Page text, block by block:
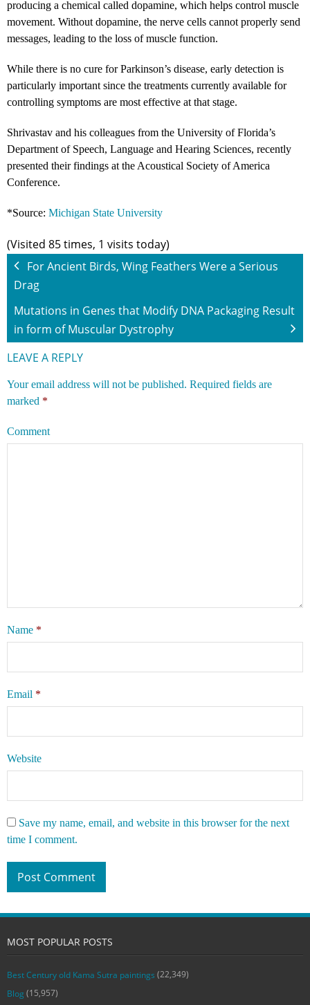
producing a chemical called dopamine, which helps control muscle
movement. Without dopamine, the nerve cells cannot properly send
messages, leading to the loss of muscle function.
While there is no cure for Parkinson’s disease, early detection is
particularly important since the treatments currently available for
controlling symptoms are most effective at that stage.
Shrivastav and his colleagues from the University of Florida’s
Department of Speech, Language and Hearing Sciences, recently
presented their findings at the Acoustical Society of America
Conference.
*Source: Michigan State University
(Visited 85 times, 1 visits today)
For Ancient Birds, Wing Feathers Were a Serious
Drag
Mutations in Genes that Modify DNA Packaging Result
in form of Muscular Dystrophy
LEAVE A REPLY
Your email address will not be published. Required fields are
marked *
Comment
Name *
Email *
Website
Save my name, email, and website in this browser for the next
time I comment.
MOST POPULAR POSTS
Best Century old Kama Sutra paintings (22,349)
Blog (15,957)